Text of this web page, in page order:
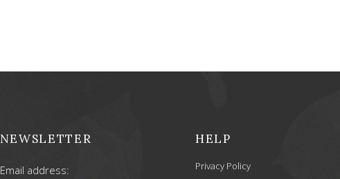
NEWSLETTER
Email address:
HELP
Privacy Policy